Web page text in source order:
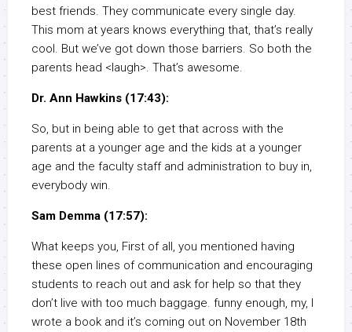
best friends. They communicate every single day.
This mom at years knows everything that, that’s really
cool. But we’ve got down those barriers. So both the
parents head <laugh>. That’s awesome.
Dr. Ann Hawkins (17:43):
So, but in being able to get that across with the
parents at a younger age and the kids at a younger
age and the faculty staff and administration to buy in,
everybody win.
Sam Demma (17:57):
What keeps you, First of all, you mentioned having
these open lines of communication and encouraging
students to reach out and ask for help so that they
don’t live with too much baggage. funny enough, my, I
wrote a book and it’s coming out on November 18th